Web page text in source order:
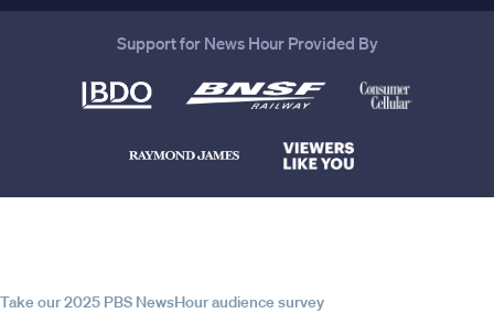
Support for News Hour Provided By
Take our 2025 PBS NewsHour audience survey